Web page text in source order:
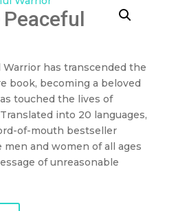
Warrior has transcended the
book, becoming a beloved
touched the lives of
into 20 languages,
of-mouth bestseller
and women of all ages
of unreasonable